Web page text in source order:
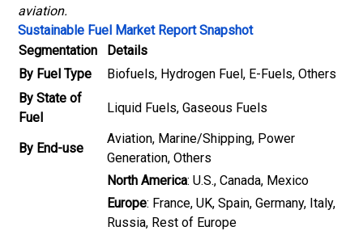
aviation.
Sustainable Fuel Market Report Snapshot
Segmentation
Details
By Fuel Type
Biofuels, Hydrogen Fuel, E-Fuels, Others
By State of
Fuel
Liquid Fuels, Gaseous Fuels
By End-use
Aviation, Marine/Shipping, Power
Generation, Others
North America: U.S., Canada, Mexico
Europe: France, UK, Spain, Germany, Italy,
Russia, Rest of Europe